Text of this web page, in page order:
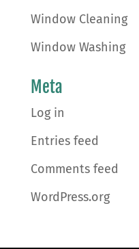
Window Cleaning
Window Washing
Meta
Log in
Entries feed
Comments feed
WordPress.org